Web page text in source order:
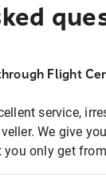
Flight
service,
We give
only get